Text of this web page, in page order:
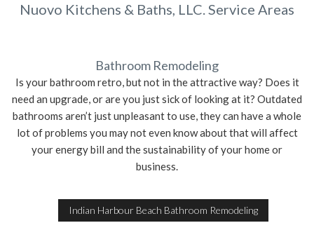
SERVICE AREAS
Nuovo Kitchens & Baths, LLC. Service Areas
Bathroom Remodeling
Is your bathroom retro, but not in the attractive way? Does it
need an upgrade, or are you just sick of looking at it? Outdated
bathrooms aren’t just unpleasant to use, they can have a whole
lot of problems you may not even know about that will affect
your energy bill and the sustainability of your home or
business.
Indian Harbour Beach Bathroom Remodeling